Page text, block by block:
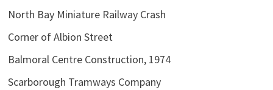
North Bay Miniature Railway Crash
Corner of Albion Street
Balmoral Centre Construction, 1974
Scarborough Tramways Company